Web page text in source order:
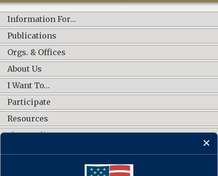
Information For…
Publications
Orgs. & Offices
About Us
I Want To…
Participate
Resources
Shop Online
CONNECT WITH US